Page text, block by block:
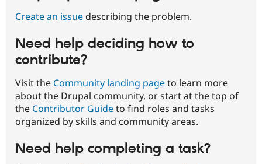
Create an issue describing the problem.
Need help deciding how to
contribute?
Visit the Community landing pageto learn more
about the Drupal community, or start at the top of
the Contributor Guideto find roles and tasks
organized by skills and community areas.
Need help completing a task?